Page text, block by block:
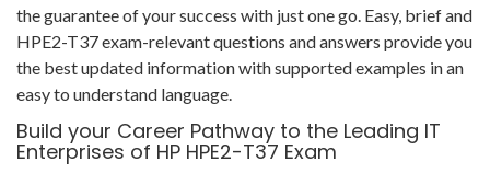
the guarantee of your success with just one go. Easy, brief and
HPE2-T37 exam-relevant questions and answers provide you
the best updated information with supported examples in an
easy to understand language.
Build your Career Pathway to the Leading IT
Enterprises of HP HPE2-T37 Exam